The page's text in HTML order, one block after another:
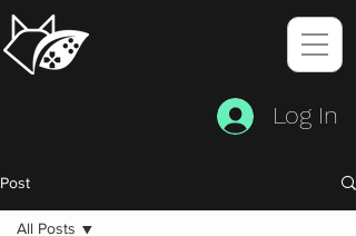
Log In
Post
All Posts